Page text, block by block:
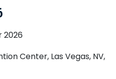
2026
Center, Las Vegas, NV,